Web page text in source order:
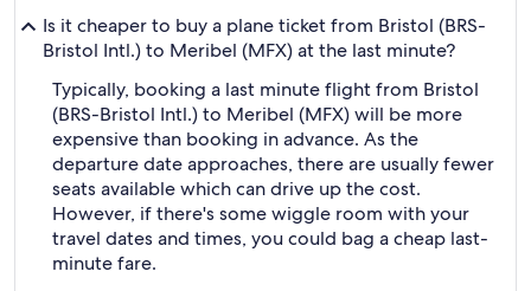
Is it cheaper to buy a plane ticket from Bristol (BRS-
Bristol Intl.) to Meribel (MFX) at the last minute?
Typically, booking a last minute flight from Bristol
(BRS-Bristol Intl.) to Meribel (MFX) will be more
expensive than booking in advance. As the
departure date approaches, there are usually fewer
seats available which can drive up the cost.
However, if there's some wiggle room with your
travel dates and times, you could bag a cheap last-
minute fare.